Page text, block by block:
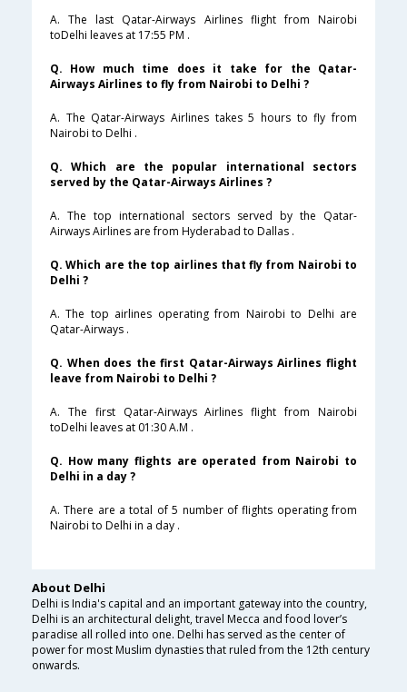
A. The last Qatar-Airways Airlines flight from Nairobi
toDelhi leaves at 17:55 PM .
Q. How much time does it take for the Qatar-
Airways Airlines to fly from Nairobi to Delhi ?
A. The Qatar-Airways Airlines takes 5 hours to fly from
Nairobi to Delhi .
Q. Which are the popular international sectors
served by the Qatar-Airways Airlines ?
A. The top international sectors served by the Qatar-
Airways Airlines are from Hyderabad to Dallas .
Q. Which are the top airlines that fly from Nairobi to
Delhi ?
A. The top airlines operating from Nairobi to Delhi are
Qatar-Airways .
Q. When does the first Qatar-Airways Airlines flight
leave from Nairobi to Delhi ?
A. The first Qatar-Airways Airlines flight from Nairobi
toDelhi leaves at 01:30 A.M .
Q. How many flights are operated from Nairobi to
Delhi in a day ?
A. There are a total of 5 number of flights operating from
Nairobi to Delhi in a day .
About Delhi
Delhi is India's capital and an important gateway into the country,
Delhi is an architectural delight, travel Mecca and food lover’s
paradise all rolled into one. Delhi has served as the center of
power for most Muslim dynasties that ruled from the 12th century
onwards.